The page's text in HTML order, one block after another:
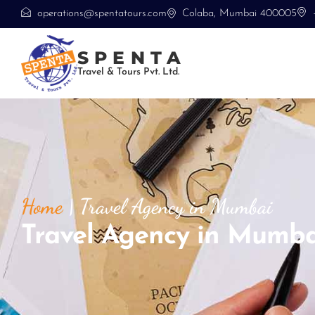
operations@spentatours.com Colaba, Mumbai 400005
SPENTA
Travel & Tours Pvt. Ltd.
Home| Travel Agency in Mumbai
Travel Agency in